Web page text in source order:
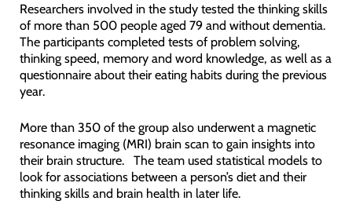
Researchers involved in the study tested the thinking skills
of more than 500 people aged 79 and without dementia.
The participants completed tests of problem solving,
thinking speed, memory and word knowledge, as well as a
questionnaire about their eating habits during the previous
year.
More than 350 of the group also underwent a magnetic
resonance imaging (MRI) brain scan to gain insights into
their brain structure. The team used statistical models to
look for associations between a person’s diet and their
thinking skills and brain health in later life.